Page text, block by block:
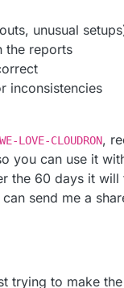
unusual
the reports
inconsistencies
WE-LOVE-CLOUDRON,
you can use it
the 60 days it
send me a
trying to make